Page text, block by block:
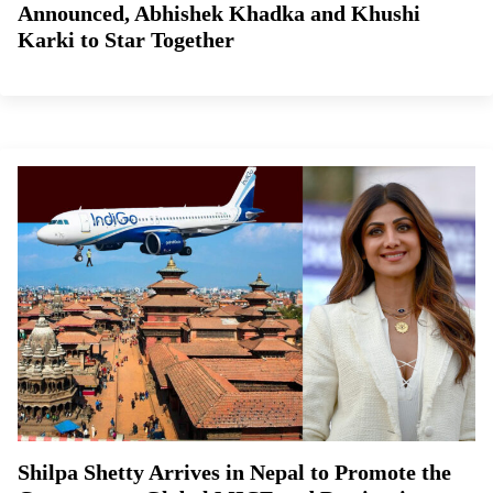
Announced, Abhishek Khadka and Khushi
Karki to Star Together
Shilpa Shetty Arrives in Nepal to Promote the